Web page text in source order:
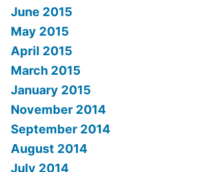
June 2015
May 2015
April 2015
March 2015
January 2015
November 2014
September 2014
August 2014
July 2014